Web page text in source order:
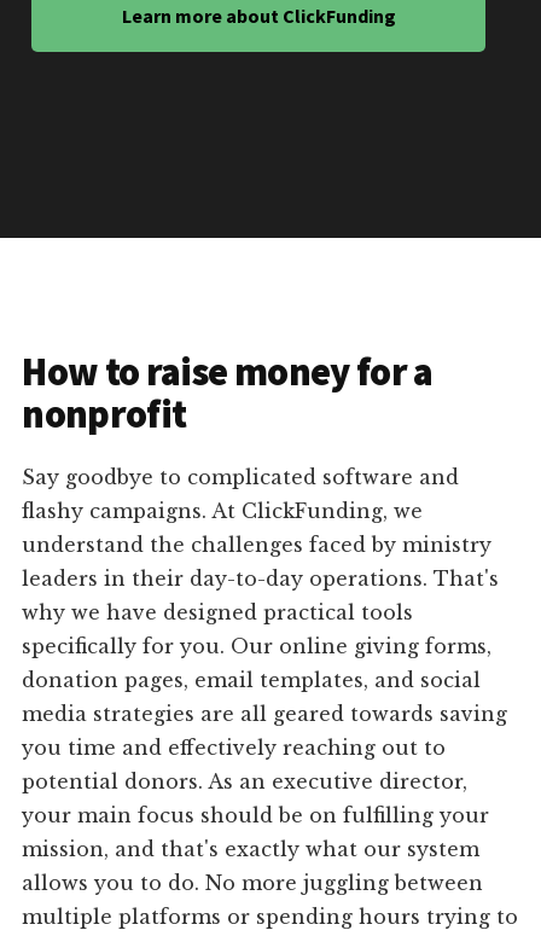
Learn more about ClickFunding
How to raise money for a
nonprofit
Say goodbye to complicated software and
flashy campaigns. At ClickFunding, we
understand the challenges faced by ministry
leaders in their day-to-day operations. That's
why we have designed practical tools
specifically for you. Our online giving forms,
donation pages, email templates, and social
media strategies are all geared towards saving
you time and effectively reaching out to
potential donors. As an executive director,
your main focus should be on fulfilling your
mission, and that's exactly what our system
allows you to do. No more juggling between
multiple platforms or spending hours trying to